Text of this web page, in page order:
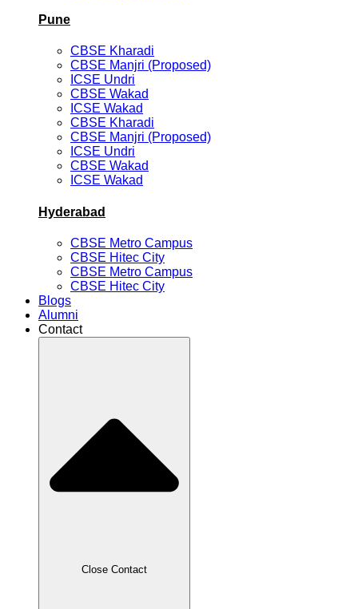
Pune
CBSE Kharadi
CBSE Manjri (Proposed)
ICSE Undri
CBSE Wakad
ICSE Wakad
CBSE Kharadi
CBSE Manjri (Proposed)
ICSE Undri
CBSE Wakad
ICSE Wakad
Hyderabad
CBSE Metro Campus
CBSE Hitec City
CBSE Metro Campus
CBSE Hitec City
Blogs
Alumni
Contact
Close Contact